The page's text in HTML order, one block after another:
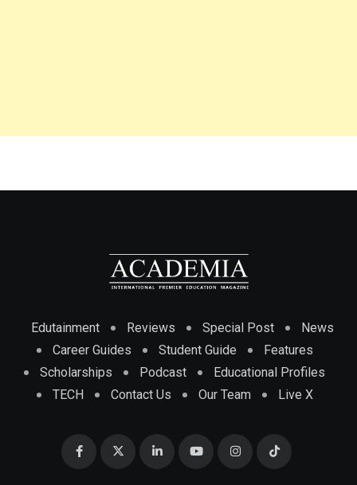
Edutainment Reviews Special Post
News
Career Guides
Student Guide
Features
Scholarships
Podcast
Educational Profiles
TECH
Contact Us Our Team Live X